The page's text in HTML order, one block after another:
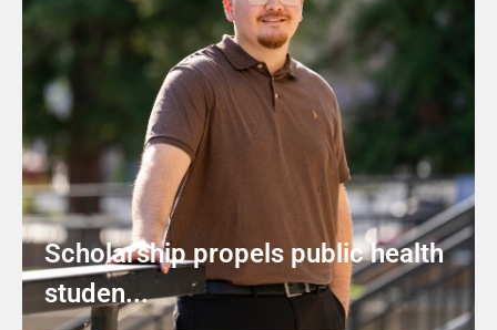
Scholarship propels public health
studen...